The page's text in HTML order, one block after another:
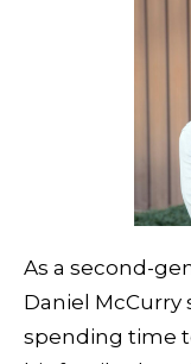
As a second-
Daniel McCurry
spending time